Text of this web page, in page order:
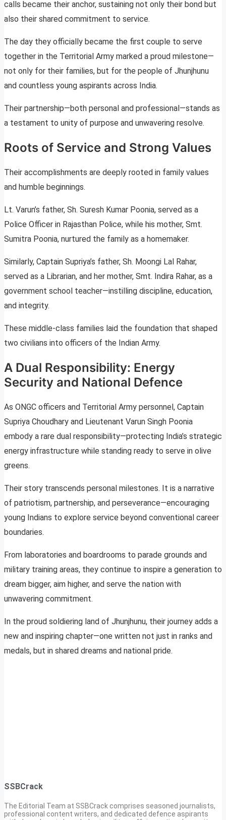
calls became their anchor, sustaining not only their bond but
also their shared commitment to service.
The day they officially became the first couple to serve
together in the Territorial Army marked a proud milestone—
not only for their families, but for the people of Jhunjhunu
and countless young aspirants across India.
Their partnership—both personal and professional—stands as
a testament to unity of purpose and unwavering resolve.
Roots of Service and Strong Values
Their accomplishments are deeply rooted in family values
and humble beginnings.
Lt. Varun’s father, Sh. Suresh Kumar Poonia, served as a
Police Officer in Rajasthan Police, while his mother, Smt.
Sumitra Poonia, nurtured the family as a homemaker.
Similarly, Captain Supriya’s father, Sh. Moongi Lal Rahar,
served as a Librarian, and her mother, Smt. Indira Rahar, as a
government school teacher—instilling discipline, education,
and integrity.
These middle-class families laid the foundation that shaped
two civilians into officers of the Indian Army.
A Dual Responsibility: Energy
Security and National Defence
As ONGC officers and Territorial Army personnel, Captain
Supriya Choudhary and Lieutenant Varun Singh Poonia
embody a rare dual responsibility—protecting India’s strategic
energy infrastructure while standing ready to serve in olive
greens.
Their story transcends personal milestones. It is a narrative
of patriotism, partnership, and perseverance—encouraging
young Indians to explore service beyond conventional career
boundaries.
From laboratories and boardrooms to parade grounds and
military training areas, they continue to inspire a generation to
dream bigger, aim higher, and serve the nation with
unwavering commitment.
In the proud soldiering land of Jhunjhunu, their journey adds a
new and inspiring chapter—one written not just in ranks and
medals, but in shared dreams and national pride.
SSBCrack
The Editorial Team at SSBCrack comprises seasoned journalists,
professional content writers, and dedicated defence aspirants